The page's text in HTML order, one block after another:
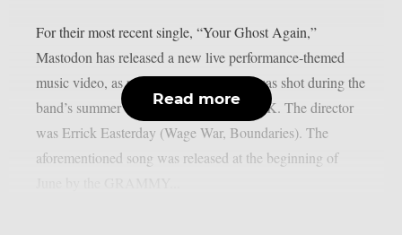
For their most recent single, “Your Ghost Again,”
Mastodon has released a new live performance-themed
music video, as per theprp. The movie was shot during the
band’s summer tour of Europe and the UK. The director
was Errick Easterday (Wage War, Boundaries). The
aforementioned song was released at the beginning of
Read more